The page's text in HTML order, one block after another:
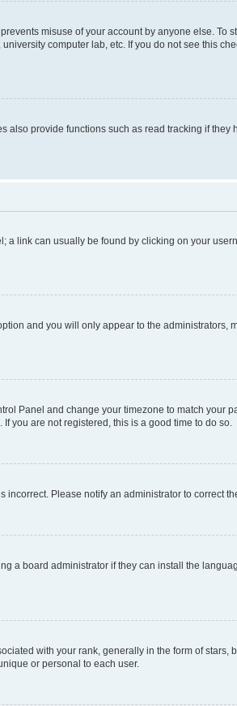
misuse of your account by anyone else. To
computer lab, etc. If you do not see this
also provide functions such as read tracking if they
a link can usually be found by clicking on your
and you will only appear to the administrators,
Panel and change your timezone to match your
you are not registered, this is a good time to do so.
incorrect. Please notify an administrator to correct
a board administrator if they can install the
with your rank, generally in the form of stars,
or personal to each user.